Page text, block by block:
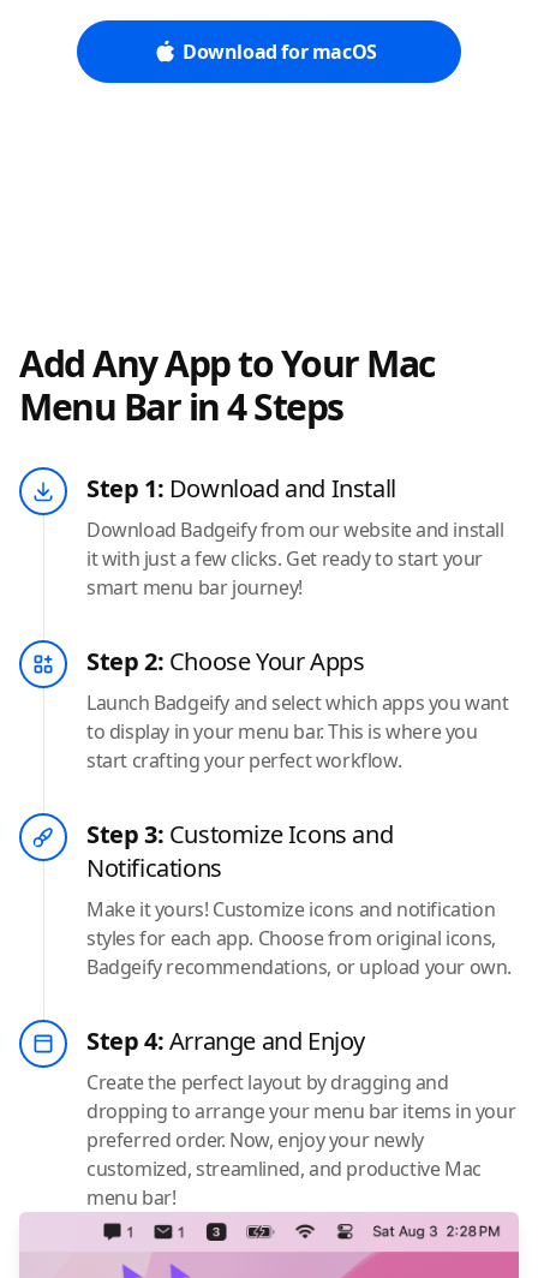
Download for macOS
Add Any App to Your Mac
Menu Bar in 4 Steps
Step 1: Download and Install
Download Badgeify from our website and install
it with just a few clicks. Get ready to start your
smart menu bar journey!
Step 2: Choose Your Apps
Launch Badgeify and select which apps you want
to display in your menu bar. This is where you
start crafting your perfect workflow.
Step 3: Customize Icons and
Notifications
Make it yours! Customize icons and notification
styles for each app. Choose from original icons,
Badgeify recommendations, or upload your own.
Step 4:Arrange and Enjoy
Create the perfect layout by dragging and
dropping to arrange your menu bar items in your
preferred order. Now, enjoy your newly
customized, streamlined, and productive Mac
menu bar!